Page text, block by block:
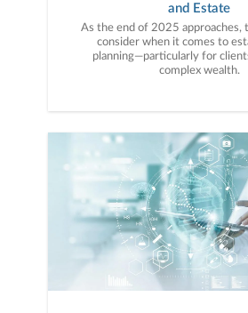
and Estate
As the end of 2025 approaches,
consider when it comes to
planning—particularly for
complex wealth.